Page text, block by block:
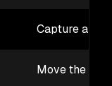
Capture a
Move the